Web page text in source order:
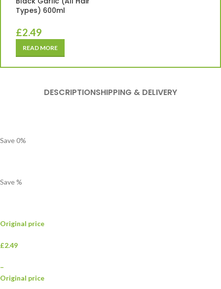
Types) 600ml
£2.49
READ MORE
DESCRIPTIONSHIPPING & DELIVERY
Save0%
Save%
Original price
£2.49
–
Original price